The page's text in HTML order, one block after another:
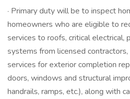
· Primary duty will be to inspect
homeowners who are eligible to
services to roofs, critical electrical,
systems from licensed
services for exterior completion
doors, windows and structural
handrails, ramps, etc.), along with